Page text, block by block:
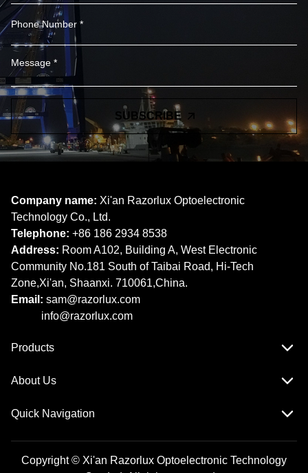
SUBSCRIBE
Company name: Xi'an Razorlux Optoelectronic
Technology Co., Ltd.
Telephone: +86 186 2934 8538​​​​​​​
Address: Room A102, Building A, West Electronic
Community No.181 South of Taibai Road, Hi-Tech
Zone,Xi'an, Shaanxi. 710061,China.
Email: sam@razorlux.com
info@razorlux.com
Products
About Us
Quick Navigation
Copyright © Xi'an Razorlux Optoelectronic Technology